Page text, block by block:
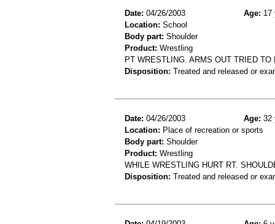
Date: 04/26/2003 Age: 17
Location: School
Body part: Shoulder
Product: Wrestling
PT WRESTLING. ARMS OUT TRIED
Disposition: Treated and released or
Date: 04/26/2003 Age: 32
Location: Place of recreation or sports
Body part: Shoulder
Product: Wrestling
WHILE WRESTLING HURT RT.
Disposition: Treated and released or